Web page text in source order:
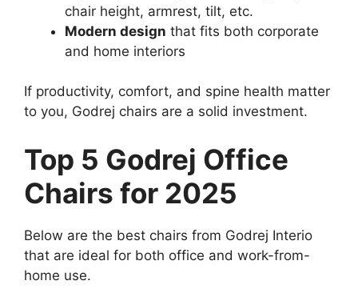
chair height, armrest, tilt, etc.
Modern design that fits both corporate
and home interiors
If productivity, comfort, and spine health matter
to you, Godrej chairs are a solid investment.
Top 5 Godrej Office
Chairs for 2025
Below are the best chairs from Godrej Interio
that are ideal for both office and work-from-
home use.